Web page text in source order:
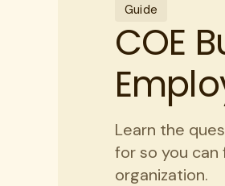
Guide
COE
Learn the
for so you
organization.